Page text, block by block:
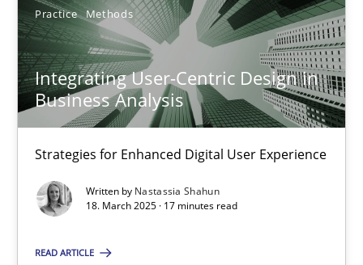
Practice Methods
Integrating User-Centric Design in
Business Analysis
Strategies for Enhanced Digital User Experience
Written by Nastassia Shahun
18. March 2025 · 17 minutes read
READ ARTICLE
17 minutes
Why Your Agile Organization Needs a High-Performing
How Product Owners (POs), Business Analysts and
Practice Studies and Research